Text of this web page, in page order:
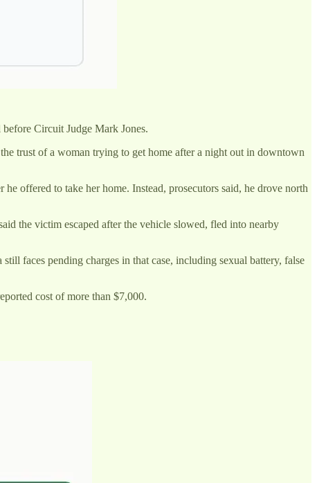
Circuit Judge Mark Jones.
trust of a woman trying to get home after a night out in downtown
offered to take her home. Instead, prosecutors said, he drove north
the victim escaped after the vehicle slowed, fled into nearby
faces pending charges in that case, including sexual battery, false
cost of more than $7,000.